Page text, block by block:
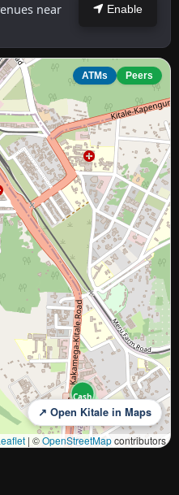
near
Enable
Cash
ATMs Peers
↗ Open Kitale in Maps
| ©OpenStreetMapcontributors